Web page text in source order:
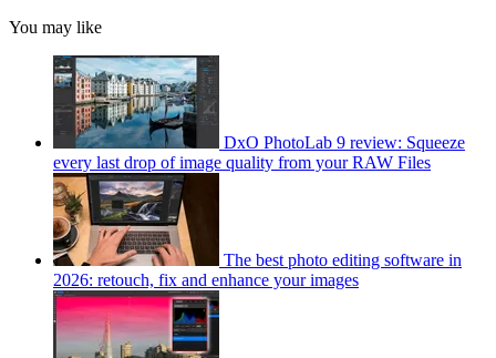
You may like
DxO PhotoLab 9 review: Squeeze
every last drop of image quality from your RAW Files
The best photo editing software in
2026: retouch, fix and enhance your images